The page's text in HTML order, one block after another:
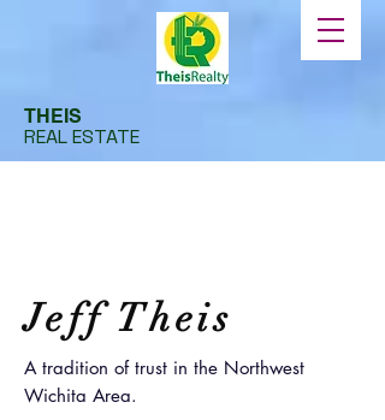
THEIS
REAL ESTATE
Jeff Theis
A tradition of trust in the Northwest
Wichita Area.